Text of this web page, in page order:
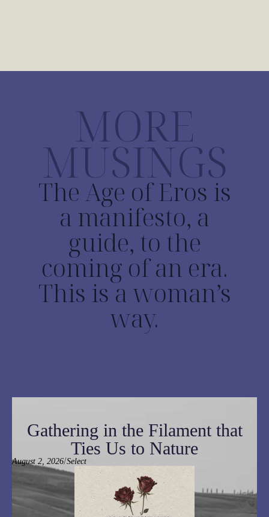
MORE
MUSINGS
The Age of Eros is
a manifesto, a
guide, to the
coming of an era.
This is a woman’s
way.
Gathering in the Filament that
Ties Us to Nature
August 2, 2026/Select